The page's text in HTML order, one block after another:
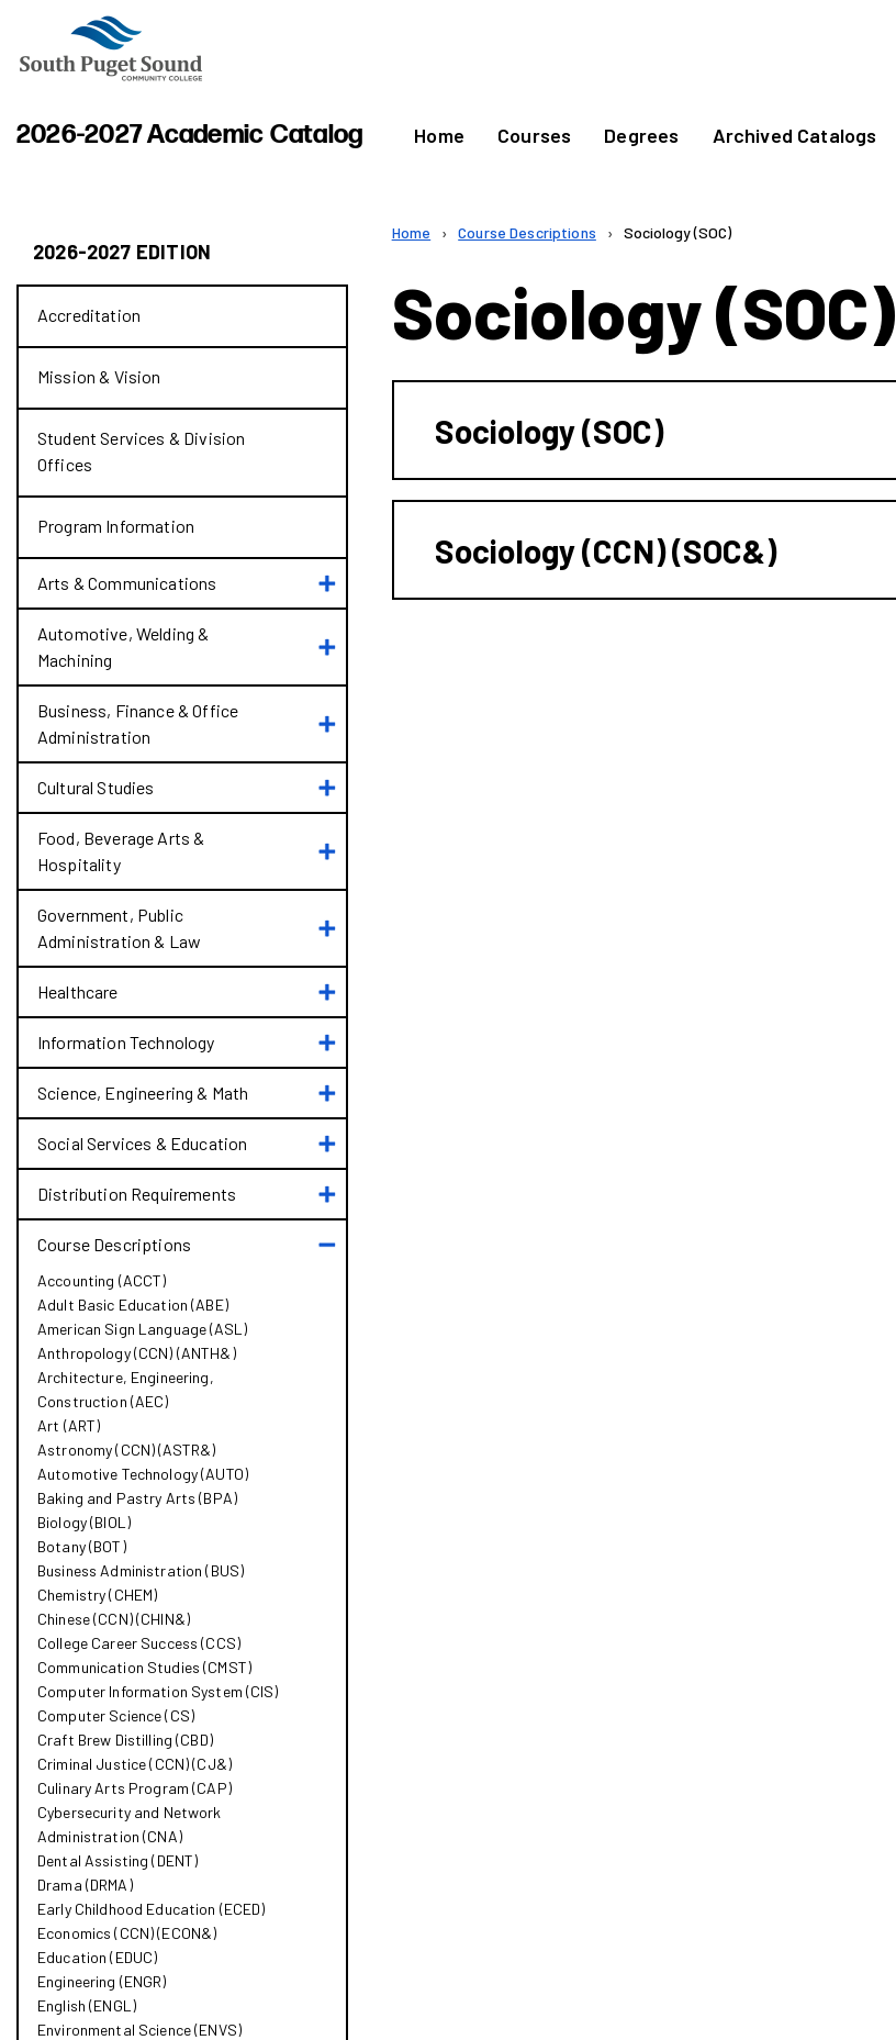
2026-2027 Academic Catalog Home Courses Degrees Archived Catalogs
2026-2027 EDITION
Accreditation
Mission &​ Vision
Student Services &​ Division
Offices
Program Information
Arts &​ Communications
Toggle
Arts
Communications
Automotive, Welding &​
Machining
Toggle
Welding
&​
Machining
Business, Finance &​ Office
Administration
Toggle
Finance
&​
Office
Cultural Studies
Toggle
Cultural
Food, Beverage Arts &​
Hospitality
Toggle
Beverage
Arts
&​
Hospitality
Government, Public
Administration &​ Law
Toggle
Public
Administration
&​
Law
Healthcare
Toggle
Healthcare
Information Technology
Toggle
Information
Technology
Science, Engineering &​ Math
Toggle
Science,
Engineering
&​
Math
Social Services &​ Education
Toggle
Social
Services
&​
Distribution Requirements
Toggle
Distribution
Requirements
Course Descriptions
Toggle
Accounting (ACCT)
Adult Basic Education (ABE)
American Sign Language (ASL)
Anthropology (CCN) (ANTH&​)
Architecture, Engineering,
Construction (AEC)
Art (ART)
Astronomy (CCN) (ASTR&​)
Automotive Technology (AUTO)
Baking and Pastry Arts (BPA)
Biology (BIOL)
Botany (BOT)
Business Administration (BUS)
Chemistry (CHEM)
Chinese (CCN) (CHIN&​)
College Career Success (CCS)
Communication Studies (CMST)
Computer Information System (CIS)
Computer Science (CS)
Craft Brew Distilling (CBD)
Criminal Justice (CCN) (CJ&​)
Culinary Arts Program (CAP)
Cybersecurity and Network
Administration (CNA)
Dental Assisting (DENT)
Drama (DRMA)
Early Childhood Education (ECED)
Economics (CCN) (ECON&​)
Education (EDUC)
Engineering (ENGR)
English (ENGL)
Environmental Science (ENVS)
Home › Course Descriptions › Sociology (SOC)
Sociology (SOC)
Sociology (SOC)
Sociology (CCN) (SOC&)